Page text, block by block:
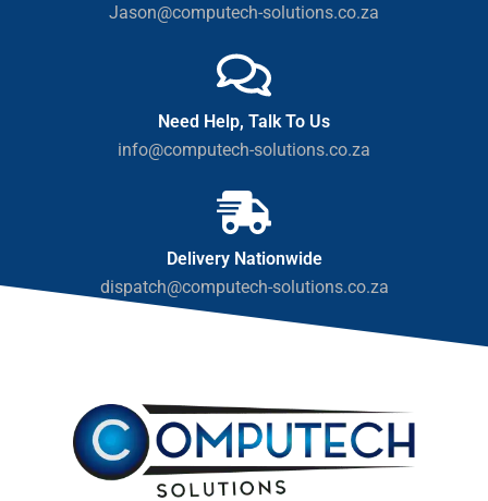
Jason@computech-solutions.co.za
Need Help, Talk To Us
info@computech-solutions.co.za
Delivery Nationwide
dispatch@computech-solutions.co.za